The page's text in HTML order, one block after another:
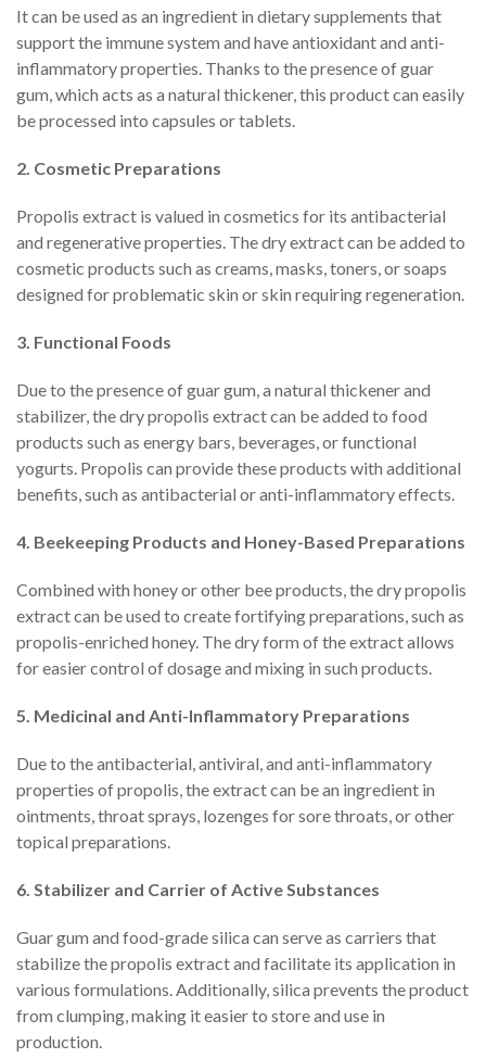
It can be used as an ingredient in dietary supplements that
support the immune system and have antioxidant and anti-
inflammatory properties. Thanks to the presence of guar
gum, which acts as a natural thickener, this product can easily
be processed into capsules or tablets.
2. Cosmetic Preparations
Propolis extract is valued in cosmetics for its antibacterial
and regenerative properties. The dry extract can be added to
cosmetic products such as creams, masks, toners, or soaps
designed for problematic skin or skin requiring regeneration.
3. Functional Foods
Due to the presence of guar gum, a natural thickener and
stabilizer, the dry propolis extract can be added to food
products such as energy bars, beverages, or functional
yogurts. Propolis can provide these products with additional
benefits, such as antibacterial or anti-inflammatory effects.
4. Beekeeping Products and Honey-Based Preparations
Combined with honey or other bee products, the dry propolis
extract can be used to create fortifying preparations, such as
propolis-enriched honey. The dry form of the extract allows
for easier control of dosage and mixing in such products.
5. Medicinal and Anti-Inflammatory Preparations
Due to the antibacterial, antiviral, and anti-inflammatory
properties of propolis, the extract can be an ingredient in
ointments, throat sprays, lozenges for sore throats, or other
topical preparations.
6. Stabilizer and Carrier of Active Substances
Guar gum and food-grade silica can serve as carriers that
stabilize the propolis extract and facilitate its application in
various formulations. Additionally, silica prevents the product
from clumping, making it easier to store and use in
production.